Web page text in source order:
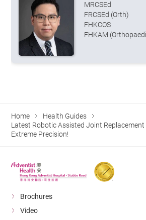
MRCSEd
FRCSEd (Orth)
FHKCOS
FHKAM
Home
Health Guides
Latest Robotic Assisted Joint Replacement
Extreme Precision!
Brochures
Video